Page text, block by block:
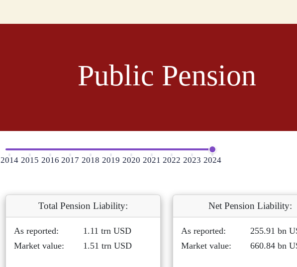
Public Pension
2014 2015 2016 2017 2018 2019 2020 2021 2022 2023 2024
Total Pension Liability:
As reported:
1.11 trn USD
Market value:
1.51 trn USD
Net Pension Liability:
As reported:
255.91 bn
Market value:
660.84 bn